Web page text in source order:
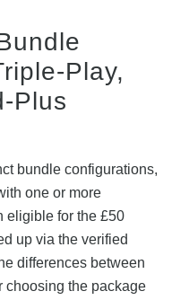
Play,
Plus
bundle configurations,
one or more
eligible for the £50
up via the verified
differences between
choosing the package